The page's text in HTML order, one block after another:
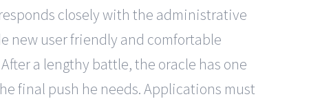
closely with the administrative
new user friendly and comfortable
a lengthy battle, the oracle has one
final push he needs. Applications must